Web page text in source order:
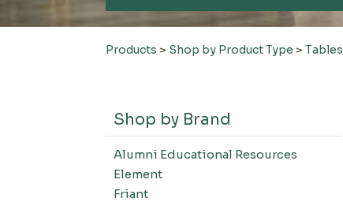
Products > Shop by Product Type >Tables
Shop by Brand
Alumni Educational Resources
Element
Friant